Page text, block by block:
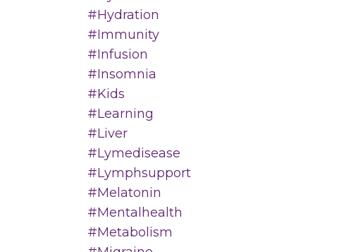
#hydration
#immunity
#infusion
#insomnia
#kids
#learning
#liver
#lymedisease
#lymphsupport
#melatonin
#mentalhealth
#metabolism